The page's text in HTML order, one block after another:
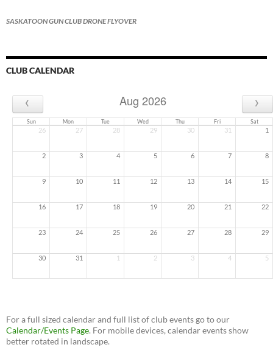
SASKATOON GUN CLUB DRONE FLYOVER
CLUB CALENDAR
‹ Aug 2026 ›
Sun Mon Tue Wed Thu Fri Sat
26 27 28 29 30 31 1
2 3 4 5 6 7 8
9 10 11 12 13 14 15
16 17 18 19 20 21 22
23 24 25 26 27 28 29
30 31 1 2 3 4 5
For a full sized calendar and full list of club events go to our
Calendar/Events Page. For mobile devices, calendar events show
better rotated in landscape.